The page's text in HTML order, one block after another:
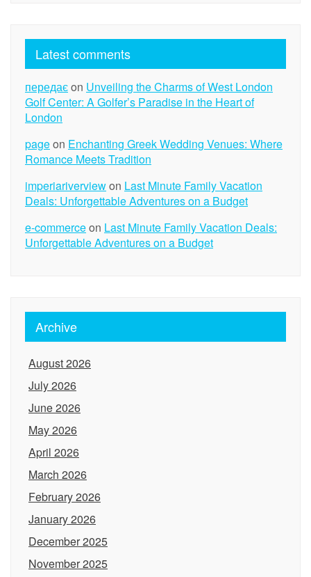
Latest comments
передаєon Unveiling the Charms of West London
Golf Center: A Golfer’s Paradise in the Heart of
London
pageon Enchanting Greek Wedding Venues: Where
Romance Meets Tradition
imperiariverviewon Last Minute Family Vacation
Deals: Unforgettable Adventures on a Budget
e-commerceon Last Minute Family Vacation Deals:
Unforgettable Adventures on a Budget
Archive
August 2026
July 2026
June 2026
May 2026
April 2026
March 2026
February 2026
January 2026
December 2025
November 2025